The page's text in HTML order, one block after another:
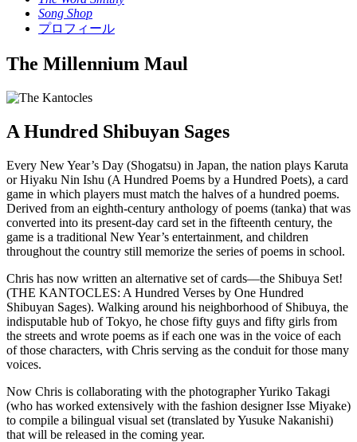
Song Shop
プロフィール
The Millennium Maul
A Hundred Shibuyan Sages
Every New Year’s Day (Shogatsu) in Japan, the nation plays Karuta
or Hiyaku Nin Ishu (A Hundred Poems by a Hundred Poets), a card
game in which players must match the halves of a hundred poems.
Derived from an eighth-century anthology of poems (tanka) that was
converted into its present-day card set in the fifteenth century, the
game is a traditional New Year’s entertainment, and children
throughout the country still memorize the series of poems in school.
Chris has now written an alternative set of cards––the Shibuya Set!
(THE KANTOCLES: A Hundred Verses by One Hundred
Shibuyan Sages). Walking around his neighborhood of Shibuya, the
indisputable hub of Tokyo, he chose fifty guys and fifty girls from
the streets and wrote poems as if each one was in the voice of each
of those characters, with Chris serving as the conduit for those many
voices.
Now Chris is collaborating with the photographer Yuriko Takagi
(who has worked extensively with the fashion designer Isse Miyake)
to compile a bilingual visual set (translated by Yusuke Nakanishi)
that will be released in the coming year.